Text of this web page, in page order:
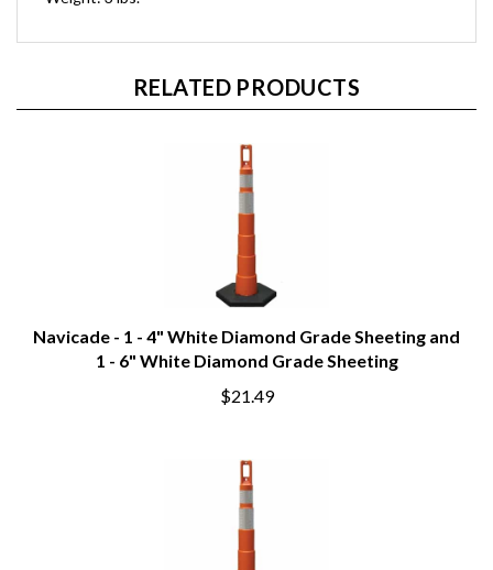
Weight: 3 lbs.
RELATED PRODUCTS
Navicade - 1 - 4" White Diamond Grade Sheeting and
1 - 6" White Diamond Grade Sheeting
$21.49